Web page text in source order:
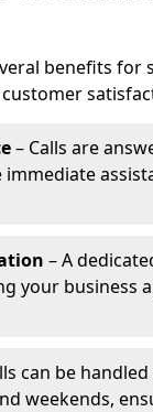
benefits for
– Calls are
– A
your business
can be
weekends,